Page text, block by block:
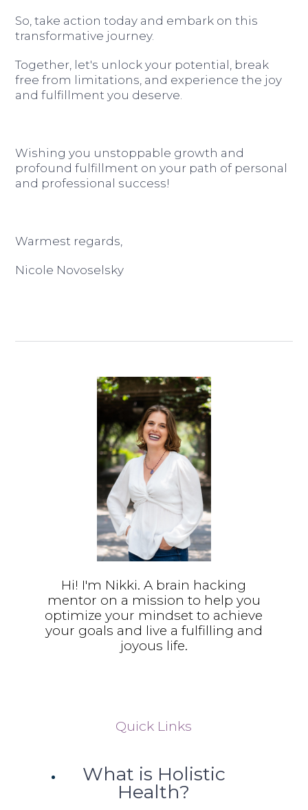
So, take action today and embark on this
transformative journey.
Together, let's unlock your potential, break
free from limitations, and experience the joy
and fulfillment you deserve.
Wishing you unstoppable growth and
profound fulfillment on your path of personal
and professional success!
Warmest regards,
Nicole Novoselsky
Hi! I'm Nikki. A brain hacking
mentor on a mission to help you
optimize your mindset to achieve
your goals and live a fulfilling and
joyous life.
Quick Links
What is Holistic
Health?